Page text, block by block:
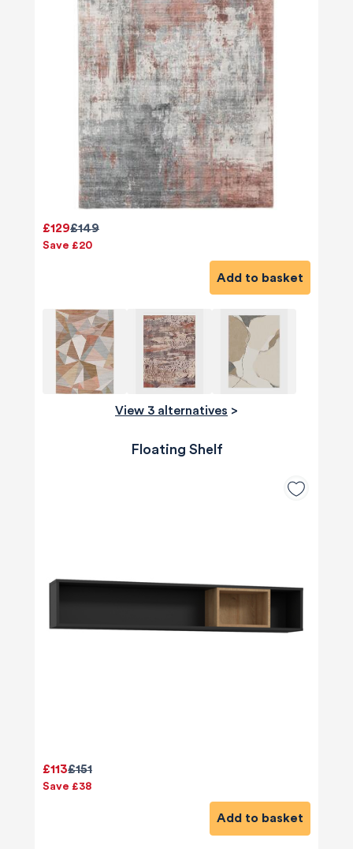
£149
£129
Save £20
Add to basket
View 3 alternatives >
Floating Shelf
£151
£113
Save £38
Add to basket